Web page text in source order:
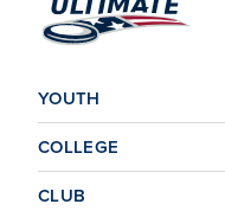
YOUTH
COLLEGE
CLUB